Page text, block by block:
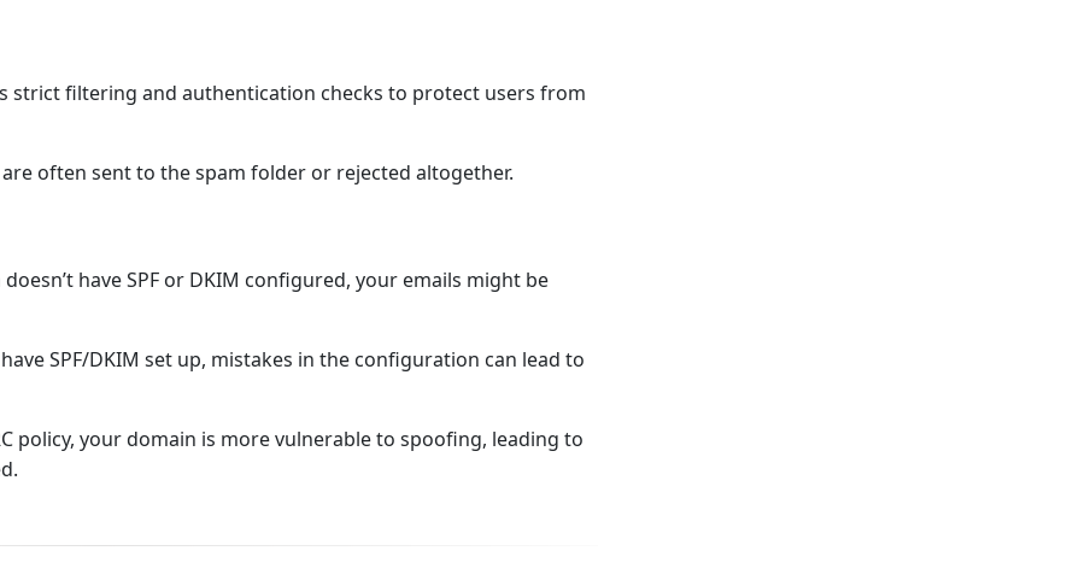
strict filtering and authentication checks to protect users from
are often sent to the spam folder or rejected altogether.
have SPF or DKIM configured, your emails might be
SPF/DKIM set up, mistakes in the configuration can lead to
policy, your domain is more vulnerable to spoofing, leading to